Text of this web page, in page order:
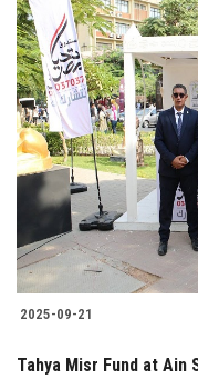
2025-09-21
Tahya Misr Fund at